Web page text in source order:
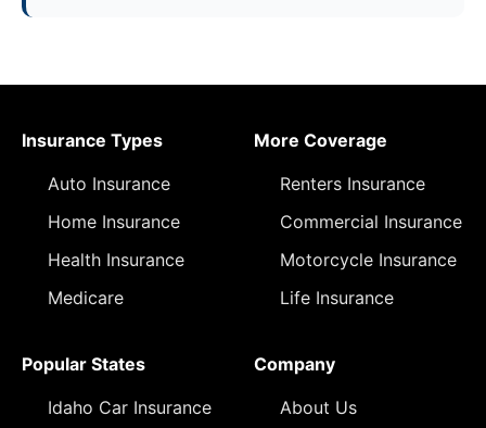
Insurance Types
Auto Insurance
Home Insurance
Health Insurance
Medicare
More Coverage
Renters Insurance
Commercial Insurance
Motorcycle Insurance
Life Insurance
Popular States
Idaho Car Insurance
Company
About Us